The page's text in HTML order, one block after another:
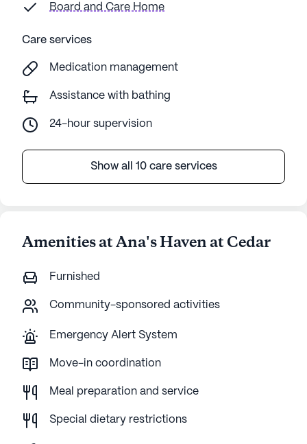
Board and Care Home
Care services
Medication management
Assistance with bathing
24-hour supervision
Show all 10 care services
Amenities at Ana's Haven at Cedar
Furnished
Community-sponsored activities
Emergency Alert System
Move-in coordination
Meal preparation and service
Special dietary restrictions